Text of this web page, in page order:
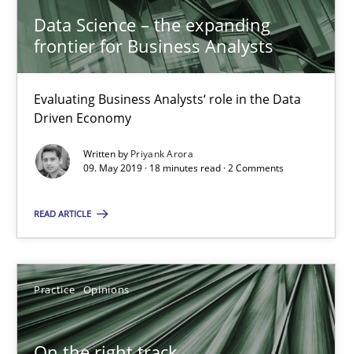
Data Science – the expanding
frontier for Business Analysts
Evaluating Business Analysts‘ role in the Data
Driven Economy
Written by Priyank Arora
09. May 2019 · 18 minutes read · 2 Comments
READ ARTICLE
Practice Opinions
Hans van Loenhoud
18.12.2018
5 minutes
A short and fun elicitation workshop for Agile teams and
Practice Methods
Thijmen de Gooijer